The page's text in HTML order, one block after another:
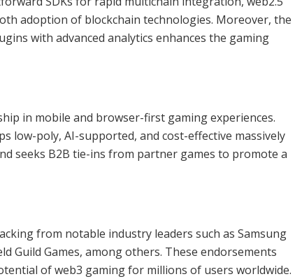
adoption of blockchain technologies. Moreover, the
with advanced analytics enhances the gaming
in mobile and browser-first gaming experiences.
low-poly, AI-supported, and cost-effective massively
seeks B2B tie-ins from partner games to promote a
from notable industry leaders such as Samsung
Guild Games, among others. These endorsements
of web3 gaming for millions of users worldwide.